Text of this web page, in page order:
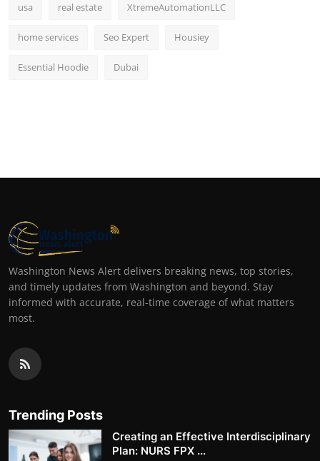
usa real estate XtremeAutomationLLC
home services Seo Expert Housiey
Essential Hoodie Dubai
Washington News Alert delivers breaking news, top stories,
and timely updates from Washington and beyond. Stay
informed with accurate, real-time coverage of what matters
most.
Trending Posts
Creating an Effective Interdisciplinary
Plan: NURS FPX ...